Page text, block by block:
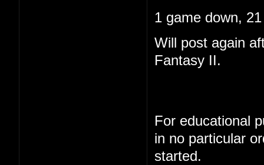
1 game down,
Will post again
Fantasy II.
For educational
in no particular
started.